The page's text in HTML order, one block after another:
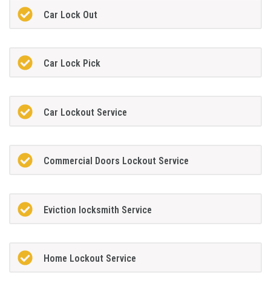
Car Lock Out
Car Lock Pick
Car Lockout Service
Commercial Doors Lockout Service
Eviction locksmith Service
Home Lockout Service